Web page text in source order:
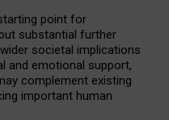
point for
substantial further
societal implications
and emotional support,
complement existing
important human